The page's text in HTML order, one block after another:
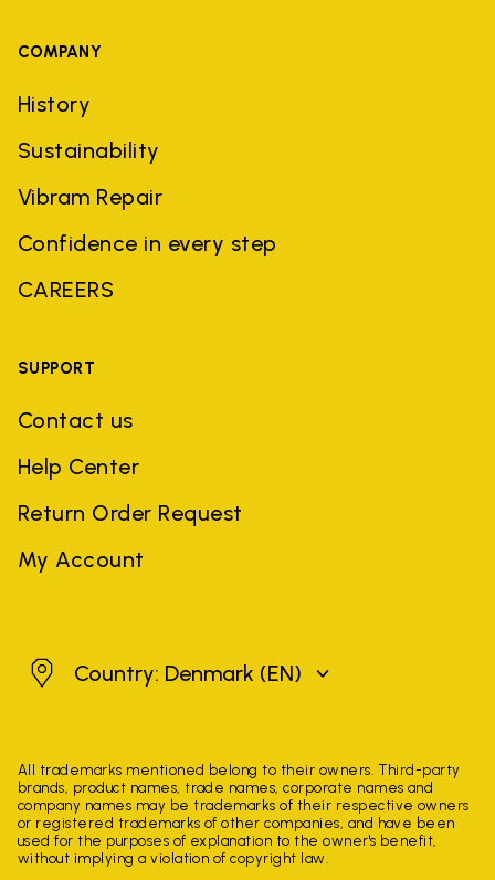
COMPANY
History
Sustainability
Vibram Repair
Confidence in every step
CAREERS
SUPPORT
Contact us
Help Center
Return Order Request
My Account
DenmarkCountry: Denmark (EN)
All trademarks mentioned belong to their owners. Third-party
brands, product names, trade names, corporate names and
company names may be trademarks of their respective owners
or registered trademarks of other companies, and have been
used for the purposes of explanation to the owner's benefit,
without implying a violation of copyright law.